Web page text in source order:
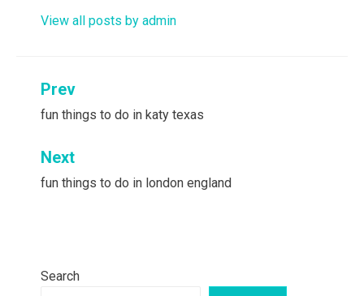
View all posts by admin
Post
navigation
Prev
fun things to do in katy texas
Next
fun things to do in london england
Search